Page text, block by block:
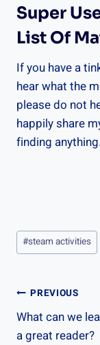
Super
List Of
If you have a
hear what the
please do not
happily share
finding anything.
Post
Tags:
#steam activities
Post
PREVIOUS
What can we
a great reader?